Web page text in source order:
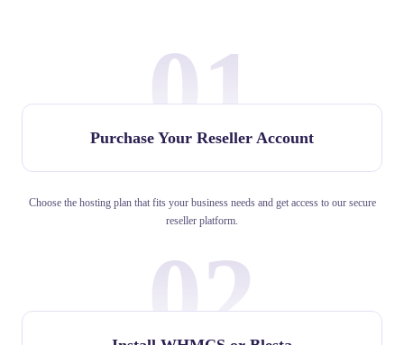
01
Purchase Your Reseller Account
Choose the hosting plan that fits your business needs and get access to our secure
reseller platform.
02